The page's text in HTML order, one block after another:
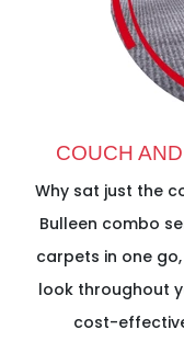
COUCH
Why sat just the
Bulleen combo
carpets in one
look throughout
cost-